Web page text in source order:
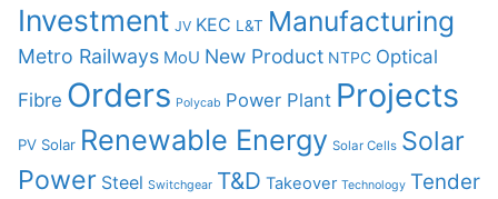
Investment JV KEC L&T Manufacturing
Metro Railways MoU New Product NTPC Optical
Fibre Orders Polycab Power Plant Projects
PV Solar Renewable Energy Solar Cells Solar
Power Steel Switchgear T&D Takeover Technology Tender